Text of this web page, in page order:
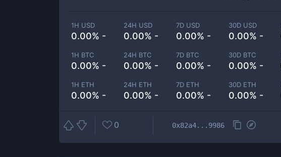
1H USD
0.00% -
24H USD
0.00% -
7D USD
0.00% -
30D USD
0.00% -
1H BTC
0.00% -
24H BTC
0.00% -
7D BTC
0.00% -
30D BTC
0.00% -
1H ETH
0.00% -
24H ETH
0.00% -
7D ETH
0.00% -
30D ETH
0.00% -
0 0x82a4...9986